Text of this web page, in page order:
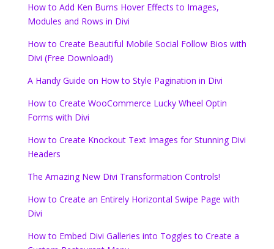
How to Add Ken Burns Hover Effects to Images,
Modules and Rows in Divi
How to Create Beautiful Mobile Social Follow Bios with
Divi (Free Download!)
A Handy Guide on How to Style Pagination in Divi
How to Create WooCommerce Lucky Wheel Optin
Forms with Divi
How to Create Knockout Text Images for Stunning Divi
Headers
The Amazing New Divi Transformation Controls!
How to Create an Entirely Horizontal Swipe Page with
Divi
How to Embed Divi Galleries into Toggles to Create a